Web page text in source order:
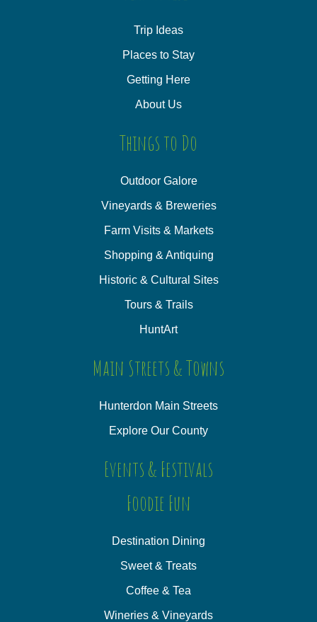
Trip Ideas
Places to Stay
Getting Here
About Us
Things to Do
Outdoor Galore
Vineyards & Breweries
Farm Visits & Markets
Shopping & Antiquing
Historic & Cultural Sites
Tours & Trails
HuntArt
Main Streets & Towns
Hunterdon Main Streets
Explore Our County
Events & Festivals
Foodie Fun
Destination Dining
Sweet & Treats
Coffee & Tea
Wineries & Vineyards